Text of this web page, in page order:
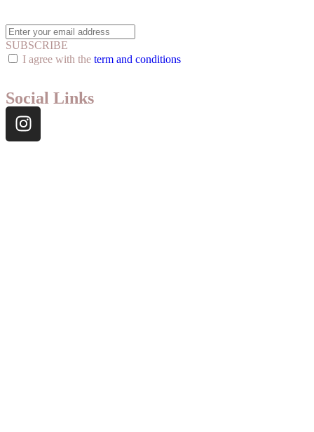
SUBSCRIBE
I agree with the term and conditions
Social Links